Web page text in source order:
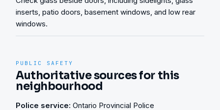
inserts, patio doors, basement windows, and low rear
windows.
PUBLIC SAFETY
Authoritative sources for this
neighbourhood
Police service: Ontario Provincial Police